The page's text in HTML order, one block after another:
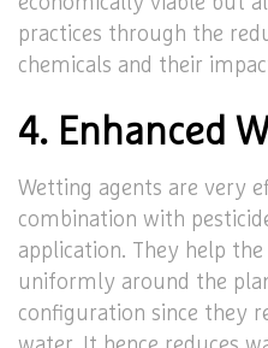
practices through the
chemicals and their
4. Enhanced
Wetting agents are very
combination with
application. They help
uniformly around the
configuration since they